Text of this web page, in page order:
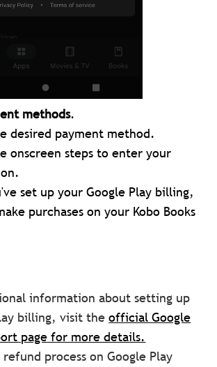
methods.
desired payment method.
onscreen steps to enter your
set up your Google Play billing,
purchases on your Kobo Books
information about setting up
billing, visit theofficial Google
page for more details.
refund process on Google Play